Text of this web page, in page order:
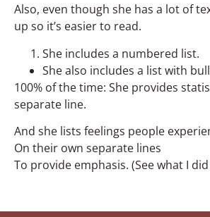
Also, even though she has a lot of
up so it’s easier to read.
She includes a numbered list.
She also includes a list with
100% of the time: She provides
separate line.
And she lists feelings people
On their own separate lines
To provide emphasis. (See what I